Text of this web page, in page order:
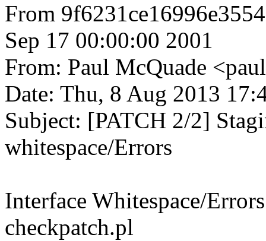
From
Sep 17 00:00:00 2001
From: Paul McQuade
Date: Thu, 8 Aug 2013
Subject: [PATCH 2/2]
whitespace/Errors
Interface Whitespace/
checkpatch.pl